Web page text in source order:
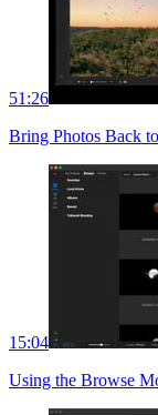
51:26
Bring Photos Back
15:04
Using the Browse